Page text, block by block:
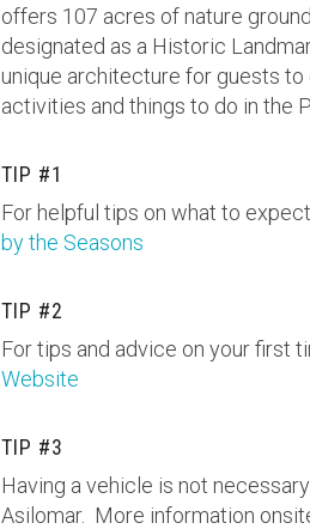
offers 107 acres of nature
designated as a Historic
unique architecture for guests
activities and things to do in the
TIP #1
For helpful tips on what to
by the Seasons
TIP #2
For tips and advice on your first
Website
TIP #3
Having a vehicle is not
Asilomar. More information